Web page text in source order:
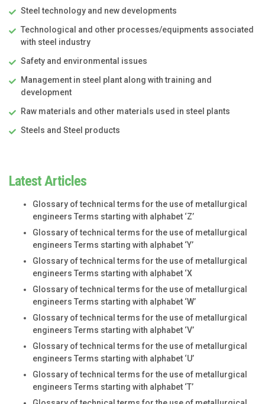
Steel technology and new developments
Technological and other processes/equipments associated
with steel industry
Safety and environmental issues
Management in steel plant along with training and
development
Raw materials and other materials used in steel plants
Steels and Steel products
Latest Articles
Glossary of technical terms for the use of metallurgical
engineers Terms starting with alphabet ‘Z’
Glossary of technical terms for the use of metallurgical
engineers Terms starting with alphabet ‘Y’
Glossary of technical terms for the use of metallurgical
engineers Terms starting with alphabet ‘X
Glossary of technical terms for the use of metallurgical
engineers Terms starting with alphabet ‘W’
Glossary of technical terms for the use of metallurgical
engineers Terms starting with alphabet ‘V’
Glossary of technical terms for the use of metallurgical
engineers Terms starting with alphabet ‘U’
Glossary of technical terms for the use of metallurgical
engineers Terms starting with alphabet ‘T’